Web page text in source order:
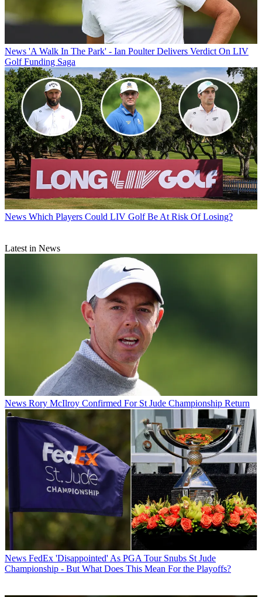
News 'A Walk In The Park' - Ian Poulter Delivers Verdict On LIV
Golf Funding Saga
News Which Players Could LIV Golf Be At Risk Of Losing?
Latest in News
News Rory McIlroy Confirmed For St Jude Championship Return
News FedEx 'Disappointed' As PGA Tour Snubs St Jude
Championship - But What Does This Mean For the Playoffs?